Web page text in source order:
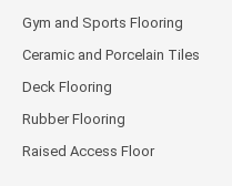
Gym and Sports Flooring
Ceramic and Porcelain Tiles
Deck Flooring
Rubber Flooring
Raised Access Floor